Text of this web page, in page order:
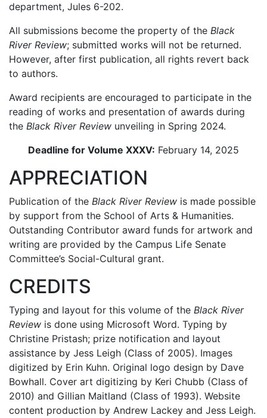
department, Jules 6-202.
All submissions become the property of the Black
River Review; submitted works will not be returned.
However, after first publication, all rights revert back
to authors.
Award recipients are encouraged to participate in the
reading of works and presentation of awards during
the Black River Review unveiling in Spring 2024.
Deadline for Volume XXXV: February 14, 2025
APPRECIATION
Publication of the Black River Review is made possible
by support from the School of Arts & Humanities.
Outstanding Contributor award funds for artwork and
writing are provided by the Campus Life Senate
Committee’s Social-Cultural grant.
CREDITS
Typing and layout for this volume of the Black River
Review is done using Microsoft Word. Typing by
Christine Pristash; prize notification and layout
assistance by Jess Leigh (Class of 2005). Images
digitized by Erin Kuhn. Original logo design by Dave
Bowhall. Cover art digitizing by Keri Chubb (Class of
2010) and Gillian Maitland (Class of 1993). Website
content production by Andrew Lackey and Jess Leigh.